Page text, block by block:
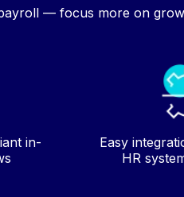
— focus more on
in-
Easy
HR